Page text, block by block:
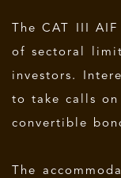
The CAT III
of sectoral
investors.
to take calls
convertible
The